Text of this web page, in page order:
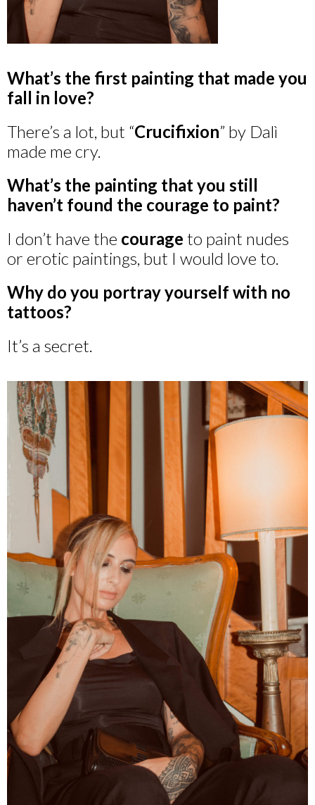
What’s the first painting that made you
fall in love?
There’s a lot, but “Crucifixion” by Dalì
made me cry.
What’s the painting that you still
haven’t found the courage to paint?
I don’t have the courage to paint nudes
or erotic paintings, but I would love to.
Why do you portray yourself with no
tattoos?
It’s a secret.